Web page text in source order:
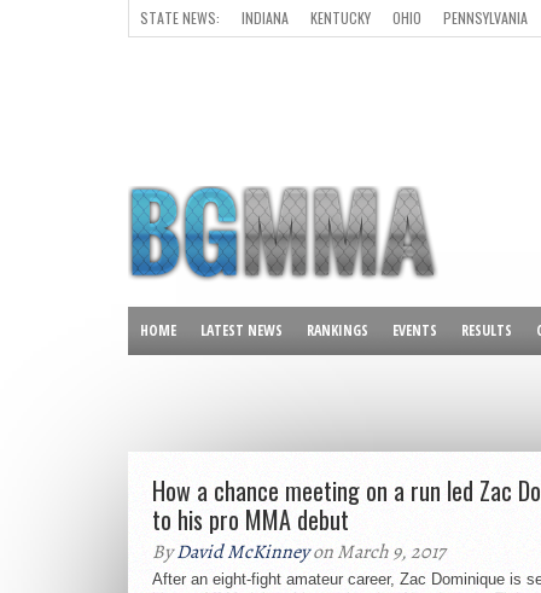
STATE NEWS: INDIANA KENTUCKY OHIO
PENNSYLVANIA
HOME LATEST NEWS RANKINGS EVENTS RESULTS
How a chance meeting on a run led Zac
to his pro MMA debut
ByDavid McKinneyon March 9, 2017
After an eight-fight amateur career, Zac Dominique is